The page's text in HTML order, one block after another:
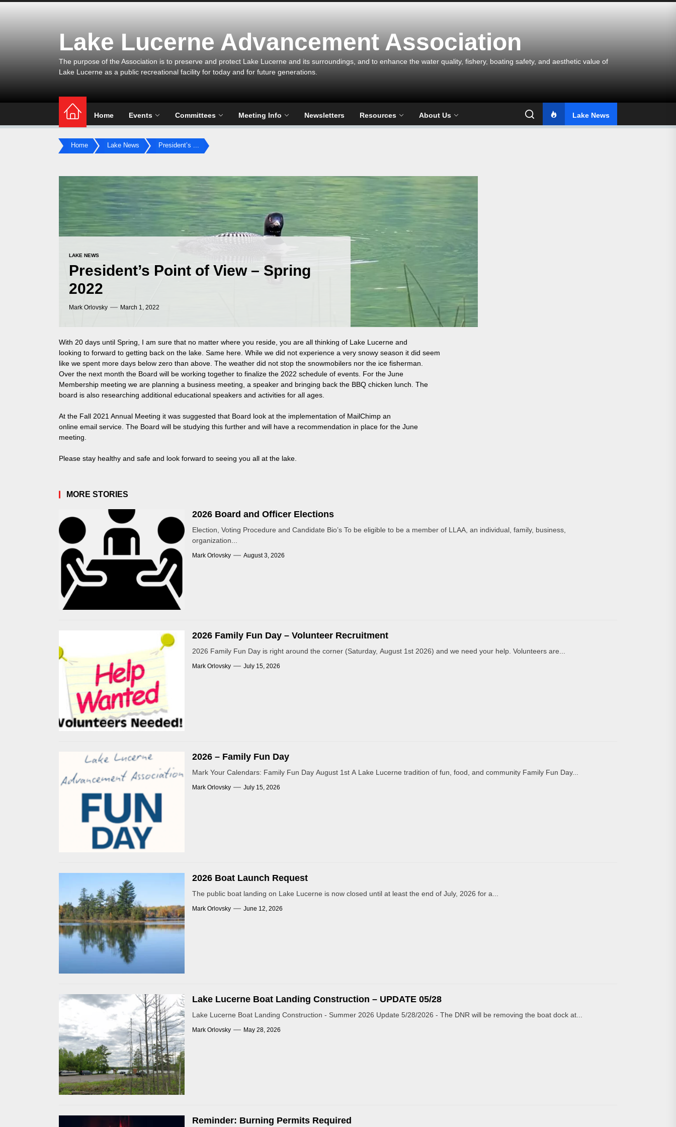
Lake Lucerne Advancement Association
The purpose of the Association is to preserve and protect Lake Lucerne and its surroundings, and to enhance the water quality, fishery, boating safety, and aesthetic value of
Lake Lucerne as a public recreational facility for today and for future generations.
Home Events Committees Meeting Info Newsletters Resources About Us Lake News
Home Lake News President’s ...
LAKE NEWS
President’s Point of View – Spring
2022
Mark Orlovsky March 1, 2022
With 20 days until Spring, I am sure that no matter where you reside, you are all thinking of Lake Lucerne and
looking to forward to getting back on the lake. Same here. While we did not experience a very snowy season it did seem
like we spent more days below zero than above. The weather did not stop the snowmobilers nor the ice fisherman.
Over the next month the Board will be working together to finalize the 2022 schedule of events. For the June
Membership meeting we are planning a business meeting, a speaker and bringing back the BBQ chicken lunch. The
board is also researching additional educational speakers and activities for all ages.
At the Fall 2021 Annual Meeting it was suggested that Board look at the implementation of MailChimp an
online email service. The Board will be studying this further and will have a recommendation in place for the June
meeting.
Please stay healthy and safe and look forward to seeing you all at the lake.
MORE STORIES
2026 Board and Officer Elections
Election, Voting Procedure and Candidate Bio’s To be eligible to be a member of LLAA, an individual, family, business,
organization...
Mark Orlovsky August 3, 2026
2026 Family Fun Day – Volunteer Recruitment
2026 Family Fun Day is right around the corner (Saturday, August 1st 2026) and we need your help. Volunteers are...
Mark Orlovsky July 15, 2026
2026 – Family Fun Day
Mark Your Calendars: Family Fun Day August 1st A Lake Lucerne tradition of fun, food, and community Family Fun Day...
Mark Orlovsky July 15, 2026
2026 Boat Launch Request
The public boat landing on Lake Lucerne is now closed until at least the end of July, 2026 for a...
Mark Orlovsky June 12, 2026
Lake Lucerne Boat Landing Construction – UPDATE 05/28
Lake Lucerne Boat Landing Construction - Summer 2026 Update 5/28/2026 - The DNR will be removing the boat dock at...
Mark Orlovsky May 28, 2026
Reminder: Burning Permits Required